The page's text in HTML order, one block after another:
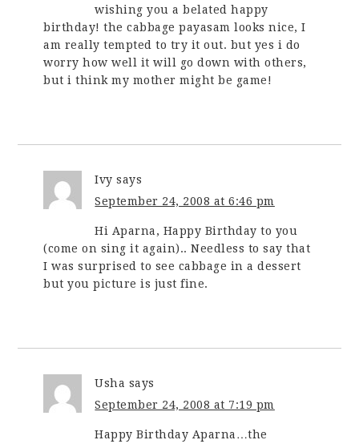
wishing you a belated happy
birthday! the cabbage payasam looks nice, I
am really tempted to try it out. but yes i do
worry how well it will go down with others,
but i think my mother might be game!
Ivy says
September 24, 2008 at 6:46 pm
Hi Aparna, Happy Birthday to you
(come on sing it again).. Needless to say that
I was surprised to see cabbage in a dessert
but you picture is just fine.
Usha says
September 24, 2008 at 7:19 pm
Happy Birthday Aparna…the